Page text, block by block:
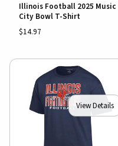
Illinois Football 2025 Music
City Bowl T-Shirt
$14.97
View Details